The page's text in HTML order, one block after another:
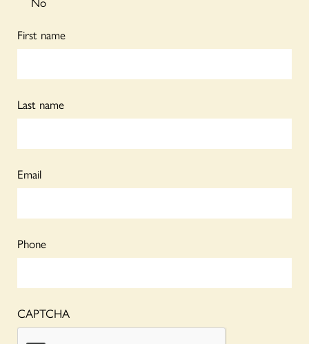
First name
Last name
Email
Phone
CAPTCHA